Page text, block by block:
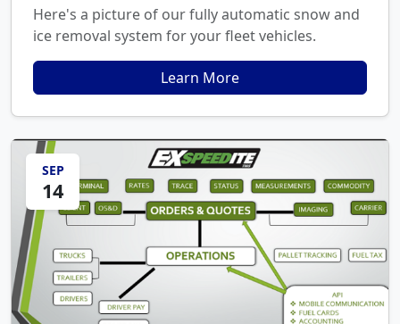
Here's a picture of our fully automatic snow and
ice removal system for your fleet vehicles.
Learn More
SEP
14